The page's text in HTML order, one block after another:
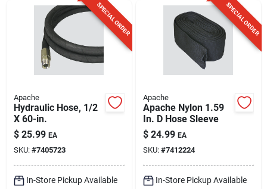
SPECIAL ORDER
Apache
Hydraulic Hose, 1/2
X 60-in.
$ 25.99 EA
SKU: #7405723
In-Store Pickup Available
SPECIAL ORDER
Apache
Apache Nylon 1.59
In. D Hose Sleeve
$ 24.99 EA
SKU: #7412224
In-Store Pickup Available